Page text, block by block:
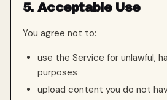
5. Acceptable Use
You agree not to:
use the Service for unlawful,
purposes
upload content you do not